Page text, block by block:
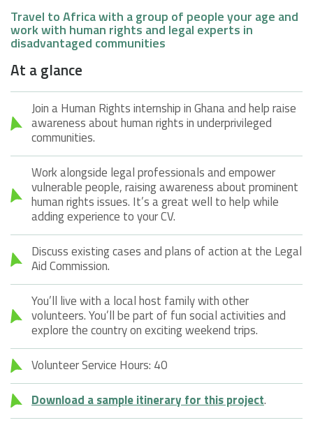
Travel to Africa with a group of people your age and
work with human rights and legal experts in
disadvantaged communities
At a glance
Join a Human Rights internship in Ghana and help raise
awareness about human rights in underprivileged
communities.
Work alongside legal professionals and empower
vulnerable people, raising awareness about prominent
human rights issues. It’s a great well to help while
adding experience to your CV.
Discuss existing cases and plans of action at the Legal
Aid Commission.
You’ll live with a local host family with other
volunteers. You’ll be part of fun social activities and
explore the country on exciting weekend trips.
Volunteer Service Hours: 40
Download a sample itinerary for this project.